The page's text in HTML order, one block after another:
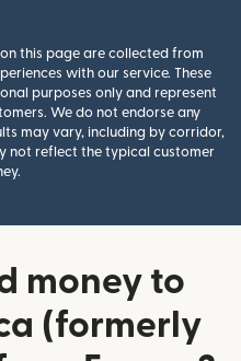
this page are collected from
with our service. These
purposes only and represent
We do not endorse any
may vary, including by corridor,
not reflect the typical customer
money to
(formerly